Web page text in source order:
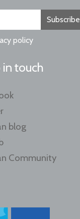
Subscribe
policy
in touch
blog
Community